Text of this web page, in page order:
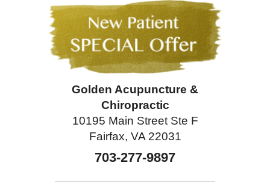
Golden Acupuncture &
Chiropractic
10195 Main Street Ste F
Fairfax, VA 22031
703-277-9897